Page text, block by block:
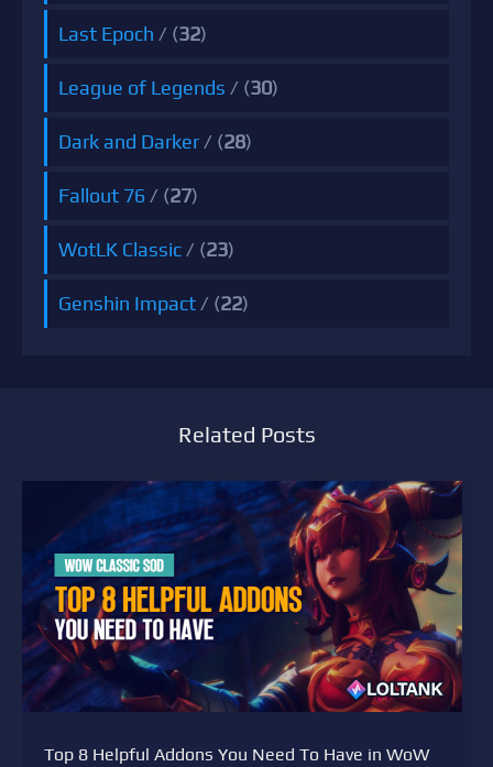
Last Epoch / (32)
League of Legends / (30)
Dark and Darker/ (28)
Fallout 76/ (27)
WotLK Classic/ (23)
Genshin Impact/ (22)
Related Posts
Top 8 Helpful Addons You Need To Have in WoW